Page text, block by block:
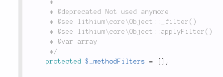
	 */
protected
$_methodFilters = ;